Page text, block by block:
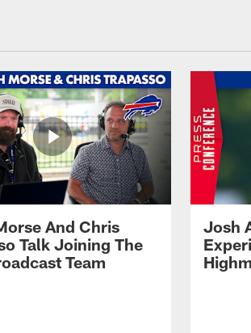
And Chris
Talk Joining The
Team
Josh